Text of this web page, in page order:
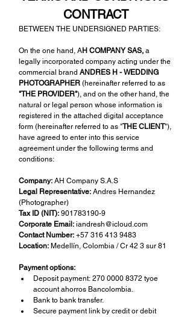
CONTRACT
BETWEEN THE UNDERSIGNED PARTIES:
On the one hand, AH COMPANY SAS, a
legally incorporated company acting under the
commercial brand ANDRES H - WEDDING
PHOTOGRAPHER
"THE PROVIDER"), and on the other hand, the
natural or legal person whose information is
registered in the attached digital acceptance
form (hereinafter referred to as "THE CLIENT"),
have agreed to enter into this service
agreement under the following terms and
conditions:
Company: AH Company S.A.S
Legal Representative: Andres Hernandez
(Photographer)
Tax ID (NIT): 901783190-9
Corporate Email: iandresh@icloud.com
Contact Number: +57 316 413 9483
Location: Medellín, Colombia / Cr 42 3 sur 81
Payment options:
Deposit payment: 270 0000 8372 tyoe
account ahorros Bancolombia.
Bank to bank transfer.
Secure payment link by credit or debit